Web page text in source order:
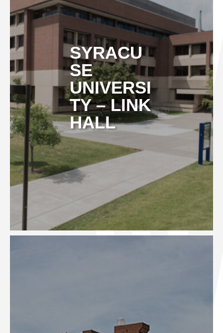
SYRACU
SE
UNIVERSI
TY – LINK
HALL